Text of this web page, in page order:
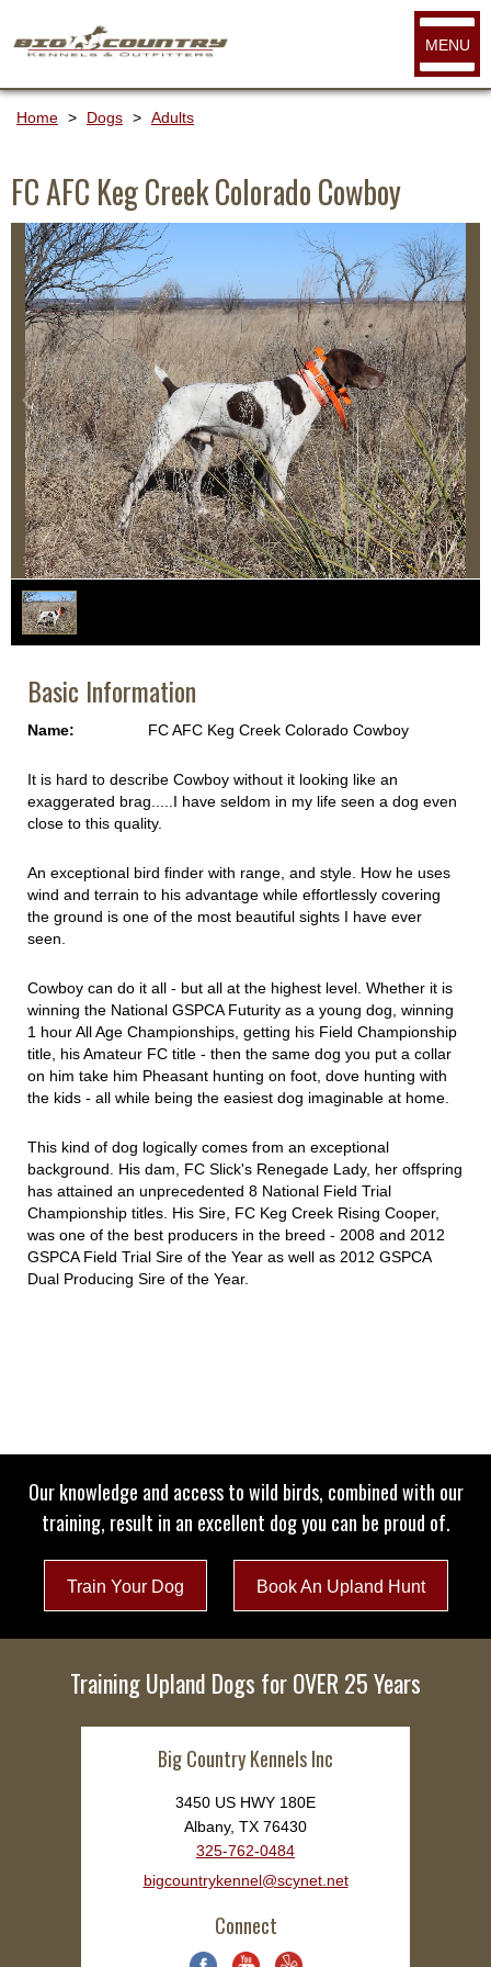
MENU
Home > Dogs > Adults
FC AFC Keg Creek Colorado Cowboy
1/1
Basic Information
Name: FC AFC Keg Creek Colorado Cowboy
It is hard to describe Cowboy without it looking like an
exaggerated brag.....I have seldom in my life seen a dog even
close to this quality.
An exceptional bird finder with range, and style. How he uses
wind and terrain to his advantage while effortlessly covering
the ground is one of the most beautiful sights I have ever
seen.
Cowboy can do it all - but all at the highest level. Whether it is
winning the National GSPCA Futurity as a young dog, winning
1 hour All Age Championships, getting his Field Championship
title, his Amateur FC title - then the same dog you put a collar
on him take him Pheasant hunting on foot, dove hunting with
the kids - all while being the easiest dog imaginable at home.
This kind of dog logically comes from an exceptional
background. His dam, FC Slick's Renegade Lady, her offspring
has attained an unprecedented 8 National Field Trial
Championship titles. His Sire, FC Keg Creek Rising Cooper,
was one of the best producers in the breed - 2008 and 2012
GSPCA Field Trial Sire of the Year as well as 2012 GSPCA
Dual Producing Sire of the Year.
Our knowledge and access to wild birds, combined with our
training, result in an excellent dog you can be proud of.
Train Your Dog Book An Upland Hunt
Training Upland Dogs for OVER 25 Years
Big Country Kennels Inc
3450 US HWY 180E
Albany, TX 76430
325-762-0484
bigcountrykennel@scynet.net
Connect